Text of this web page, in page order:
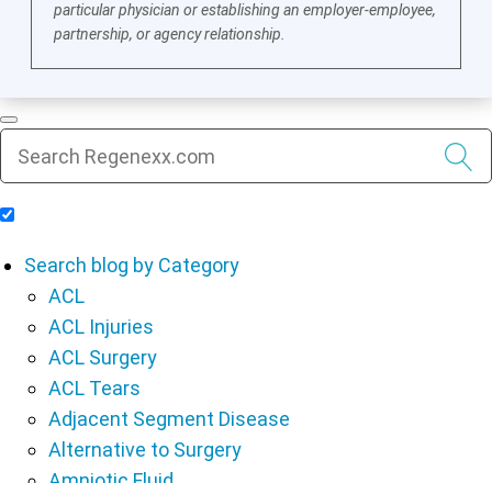
particular physician or establishing an employer-employee,
partnership, or agency relationship.
Search blog by Category
ACL
ACL Injuries
ACL Surgery
ACL Tears
Adjacent Segment Disease
Alternative to Surgery